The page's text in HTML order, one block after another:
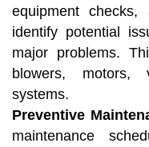
equipment
identify potential
major problems.
blowers, motors,
systems.
Preventive
maintenance